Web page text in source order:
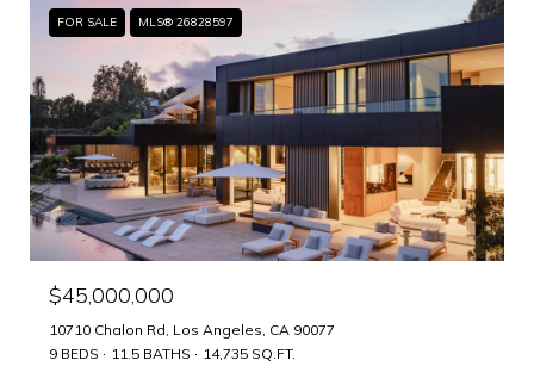
FOR SALE MLS® 26828597
$45,000,000
10710 Chalon Rd, Los Angeles, CA 90077
9 BEDS
11.5 BATHS 14,735 SQ.FT.